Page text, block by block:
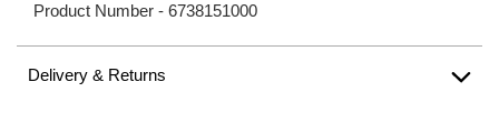
Product Number - 6738151000
Delivery & Returns